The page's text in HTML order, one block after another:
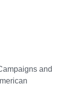
and